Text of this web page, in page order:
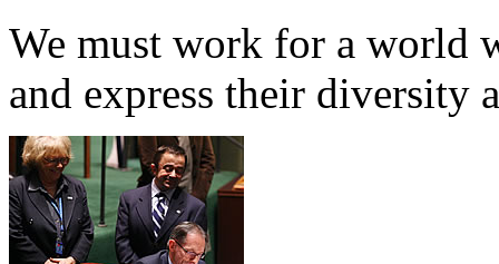
We must work for a world
and express their diversity